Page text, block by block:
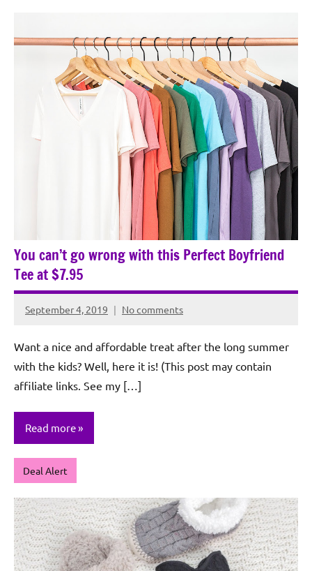
You can’t go wrong with this Perfect Boyfriend
Tee at $7.95
September 4, 2019
Rochie
Sagun
No comments
Want a nice and affordable treat after the long summer
with the kids? Well, here it is! (This post may contain
affiliate links. See my […]
Read more
Deal Alert